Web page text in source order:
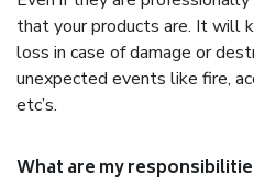
that your products are. It will
loss in case of damage or
unexpected events like fire,
etc’s.
What are my